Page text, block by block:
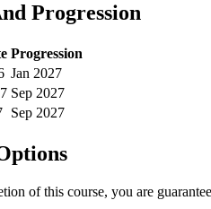
Progression
Progression
Jan 2027
Sep 2027
Sep 2027
of this course, you are